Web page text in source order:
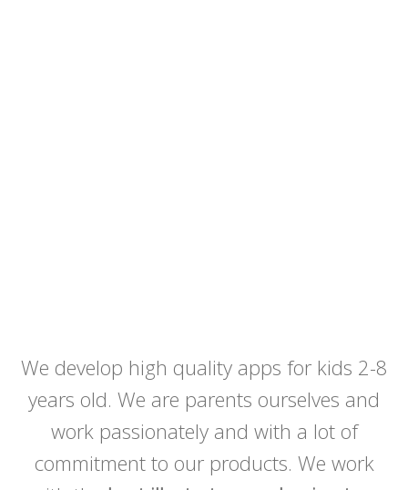
We develop high quality apps for kids 2-8
years old. We are parents ourselves and
work passionately and with a lot of
commitment to our products. We work